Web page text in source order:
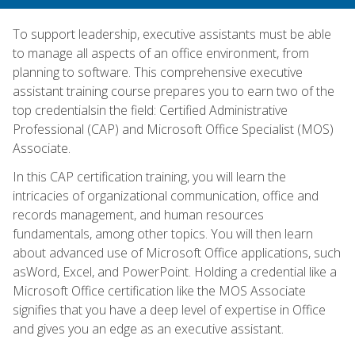
To support leadership, executive assistants must be able
to manage all aspects of an office environment, from
planning to software. This comprehensive executive
assistant training course prepares you to earn two of the
top credentialsin the field: Certified Administrative
Professional (CAP) and Microsoft Office Specialist (MOS)
Associate.
In this CAP certification training, you will learn the
intricacies of organizational communication, office and
records management, and human resources
fundamentals, among other topics. You will then learn
about advanced use of Microsoft Office applications, such
asWord, Excel, and PowerPoint. Holding a credential like a
Microsoft Office certification like the MOS Associate
signifies that you have a deep level of expertise in Office
and gives you an edge as an executive assistant.